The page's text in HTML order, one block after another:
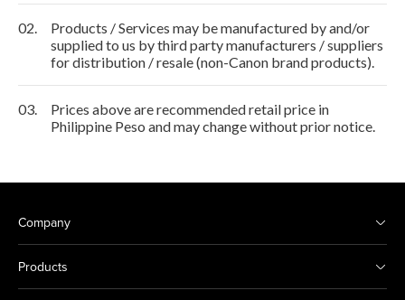
02.
Products / Services may be manufactured by and/or
supplied to us by third party manufacturers / suppliers
for distribution / resale (non-Canon brand products).
03.
Prices above are recommended retail price in
Philippine Peso and may change without prior notice.
Company
Products